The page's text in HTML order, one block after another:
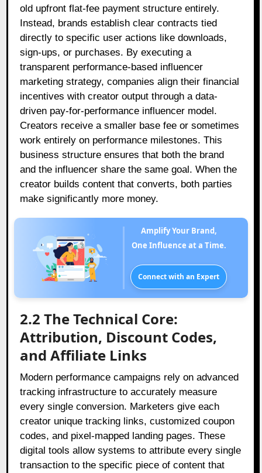
old upfront flat-fee payment structure entirely.
Instead, brands establish clear contracts tied
directly to specific user actions like downloads,
sign-ups, or purchases. By executing a
transparent performance-based influencer
marketing strategy, companies align their financial
incentives with creator output through a data-
driven pay-for-performance influencer model.
Creators receive a smaller base fee or sometimes
work entirely on performance milestones. This
business structure ensures that both the brand
and the influencer share the same goal. When the
creator builds content that converts, both parties
make significantly more money.
Amplify Your Brand,
One Influence at a Time.
Connect with an Expert
2.2 The Technical Core:
Attribution, Discount Codes,
and Affiliate Links
Modern performance campaigns rely on advanced
tracking infrastructure to accurately measure
every single conversion. Marketers give each
creator unique tracking links, customized coupon
codes, and pixel-mapped landing pages. These
digital tools allow systems to attribute every single
transaction to the specific piece of content that